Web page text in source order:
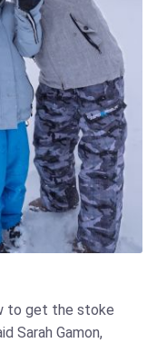
to get the stoke
Sarah Gamon,